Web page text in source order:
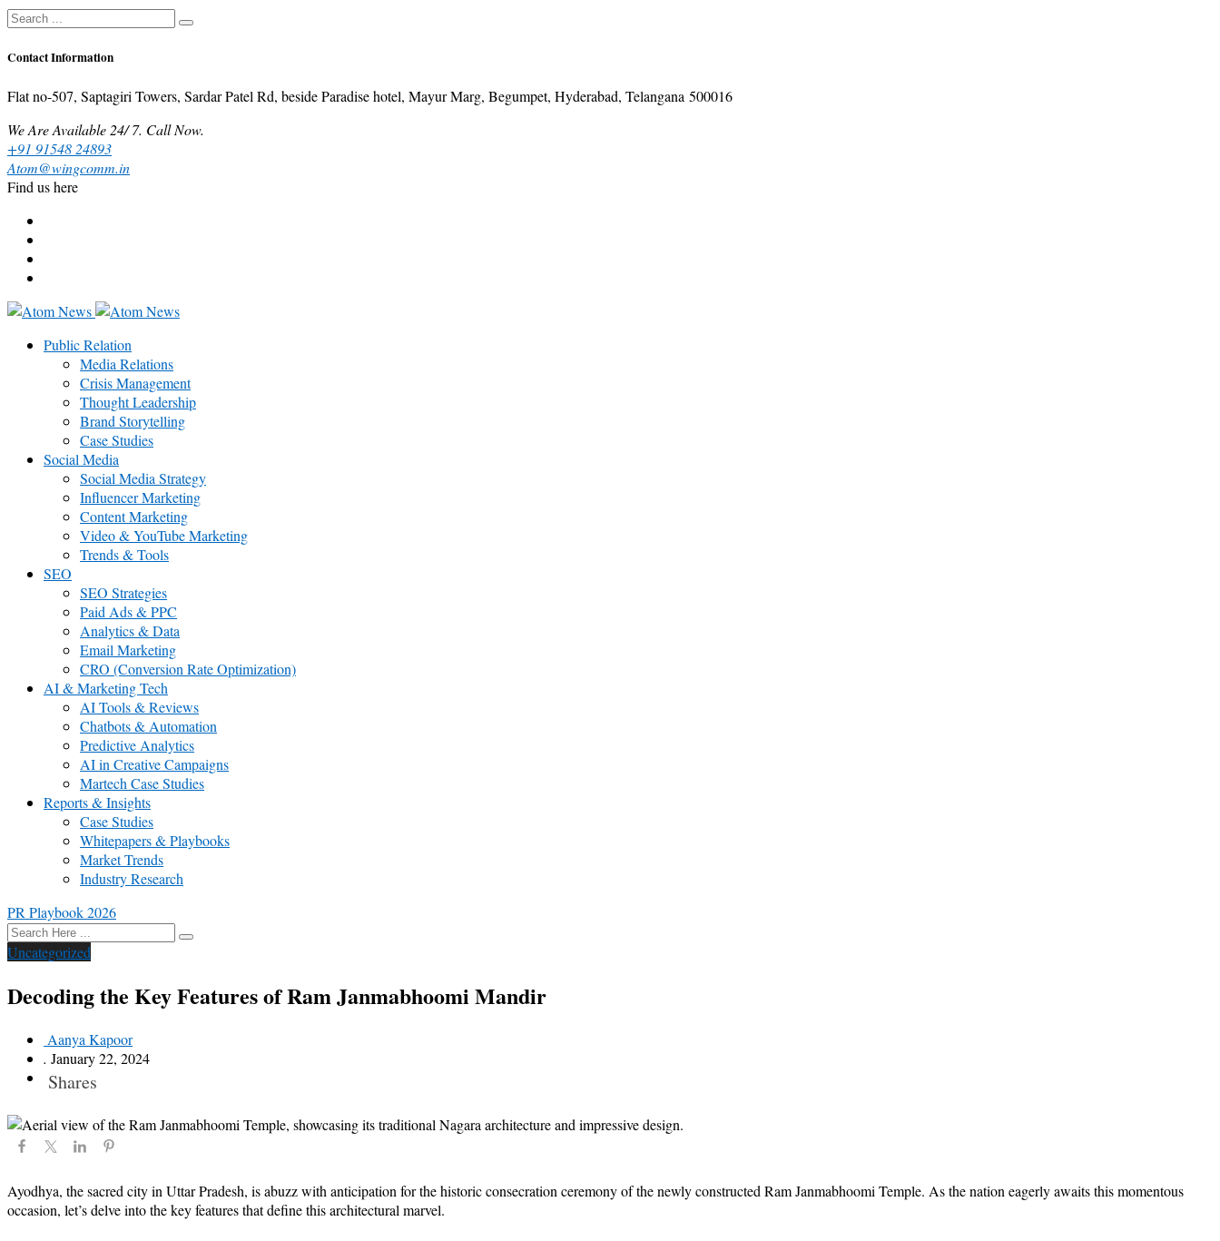
Contact Information
Flat no-507, Saptagiri Towers, Sardar Patel Rd, beside Paradise hotel, Mayur Marg, Begumpet, Hyderabad, Telangana 500016
We Are Available 24/ 7. Call Now.
+91 91548 24893
Atom@wingcomm.in
Find us here
Public Relation
Media Relations
Crisis Management
Thought Leadership
Brand Storytelling
Case Studies
Social Media
Social Media Strategy
Influencer Marketing
Content Marketing
Video & YouTube Marketing
Trends & Tools
SEO
SEO Strategies
Paid Ads & PPC
Analytics & Data
Email Marketing
CRO (Conversion Rate Optimization)
AI & Marketing Tech
AI Tools & Reviews
Chatbots & Automation
Predictive Analytics
AI in Creative Campaigns
Martech Case Studies
Reports & Insights
Case Studies
Whitepapers & Playbooks
Market Trends
Industry Research
PR Playbook 2026
Uncategorized
Decoding the Key Features of Ram Janmabhoomi Mandir
Aanya Kapoor
. January 22, 2024
Shares
Ayodhya, the sacred city in Uttar Pradesh, is abuzz with anticipation for the historic consecration ceremony of the newly constructed Ram Janmabhoomi Temple. As the nation eagerly awaits this momentous
occasion, let’s delve into the key features that define this architectural marvel.